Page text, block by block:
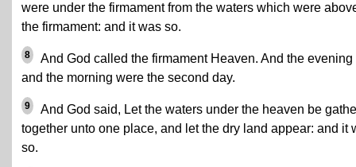
were under the firmament from the waters which were
the firmament: and it was so.
8
And God called the firmament Heaven. And the evening
and the morning were the second day.
9
And God said, Let the waters under the heaven be
together unto one place, and let the dry land appear: and it
so.